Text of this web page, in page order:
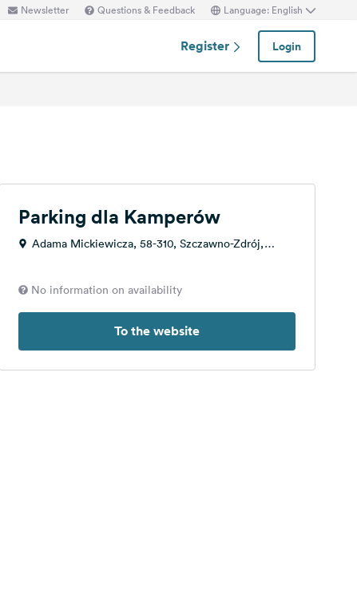
Newsletter Questions & Feedback Language: English
Register Login
Parking dla Kamperów
Adama Mickiewicza, 58-310, Szczawno-Zdrój,
No information on availability
To the website